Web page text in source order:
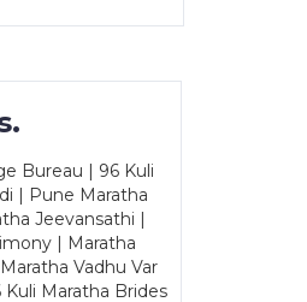
Bureau | 96 Kuli
| Pune Maratha
Jeevansathi |
| Maratha
Vadhu Var
Maratha Brides